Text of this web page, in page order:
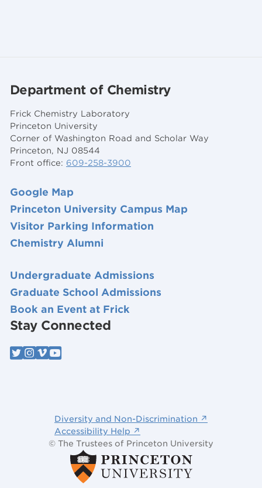
Department of Chemistry
Frick Chemistry Laboratory
Princeton University
Corner of Washington Road and Scholar Way
Princeton, NJ 08544
Front office: 609-258-3900
Google Map
Princeton University Campus Map
Visitor Parking Information
Chemistry Alumni
Undergraduate Admissions
Graduate School Admissions
Book an Event at Frick
Stay Connected
Diversity and Non-Discrimination ↗
Accessibility Help ↗
© The Trustees of Princeton University